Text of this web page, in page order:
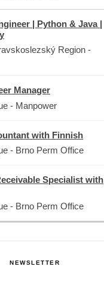
| Python & Java |
Region -
Manager
- Manpower
with Finnish
- Brno Perm Office
Specialist with
- Brno Perm Office
NEWSLETTER